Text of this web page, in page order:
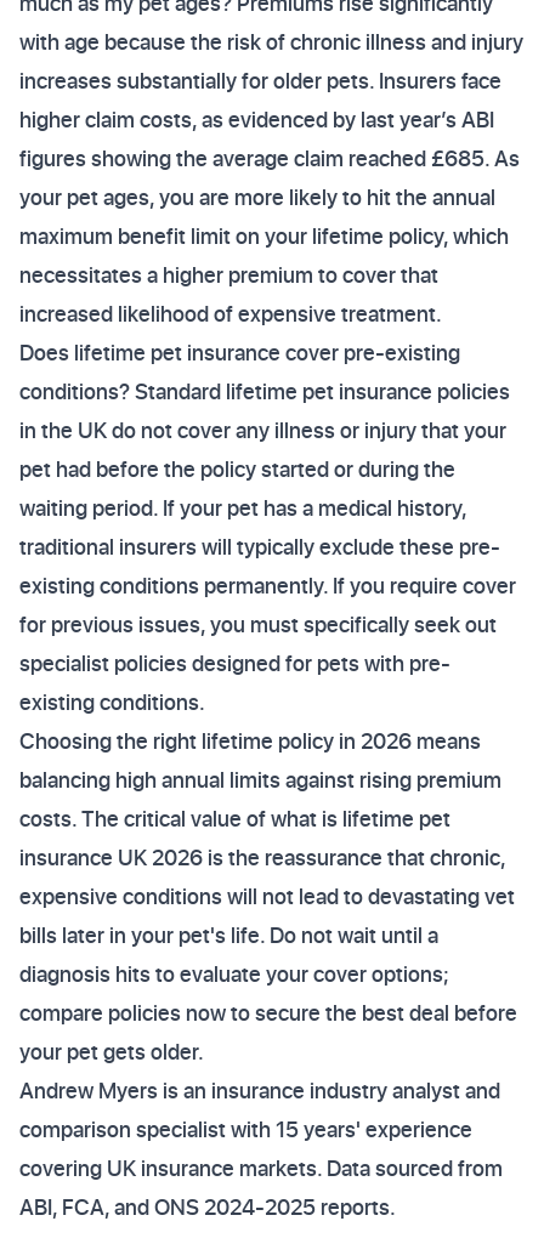
with age because the risk of chronic illness and injury
increases substantially for older pets. Insurers face
higher claim costs, as evidenced by last year’s ABI
figures showing the average claim reached £685. As
your pet ages, you are more likely to hit the annual
maximum benefit limit on your lifetime policy, which
necessitates a higher premium to cover that
increased likelihood of expensive treatment.
Does lifetime pet insurance cover pre-existing
conditions? Standard lifetime pet insurance policies
in the UK do not cover any illness or injury that your
pet had before the policy started or during the
waiting period. If your pet has a medical history,
traditional insurers will typically exclude these pre-
existing conditions permanently. If you require cover
for previous issues, you must specifically seek out
specialist policies designed for pets with pre-
existing conditions.
Choosing the right lifetime policy in 2026 means
balancing high annual limits against rising premium
costs. The critical value of what is lifetime pet
insurance UK 2026 is the reassurance that chronic,
expensive conditions will not lead to devastating vet
bills later in your pet's life. Do not wait until a
diagnosis hits to evaluate your cover options;
compare policies now to secure the best deal before
your pet gets older.
Andrew Myers is an insurance industry analyst and
comparison specialist with 15 years' experience
covering UK insurance markets. Data sourced from
ABI, FCA, and ONS 2024-2025 reports.